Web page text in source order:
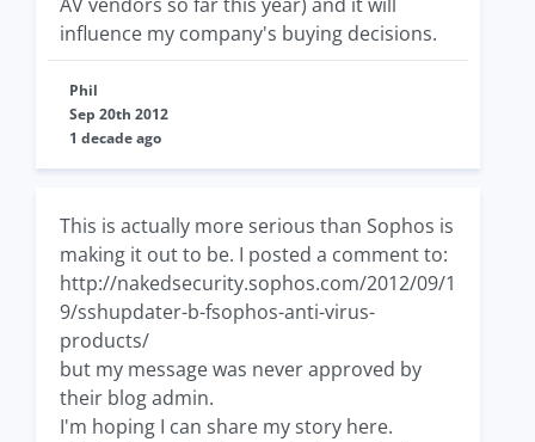
influence my company's buying decisions.
Phil
Sep 20th 2012
1 decade ago
This is actually more serious than Sophos is
making it out to be. I posted a comment to:
http://nakedsecurity.sophos.com/2012/09/1
9/sshupdater-b-fsophos-anti-virus-
products/
but my message was never approved by
their blog admin.
I'm hoping I can share my story here.